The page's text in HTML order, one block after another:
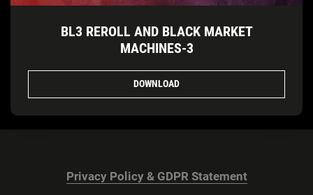
BL3 REROLL AND BLACK MARKET
MACHINES-3
DOWNLOAD
Privacy Policy & GDPR Statement